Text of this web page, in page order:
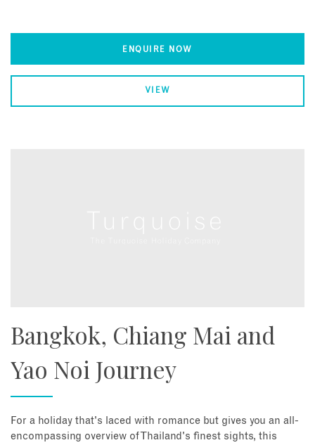
ENQUIRE NOW
VIEW
Bangkok, Chiang Mai and
Yao Noi Journey
For a holiday that's laced with romance but gives you an all-
encompassing overview of Thailand's finest sights, this